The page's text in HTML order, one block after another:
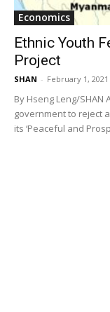
Economics
Ethnic Youth
Project
SHAN - February 1, 2021
By Hseng Leng/
government to reject
its ‘Peaceful and